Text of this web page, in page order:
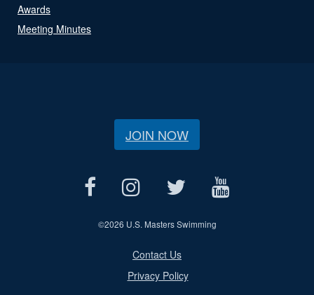
Awards
Meeting Minutes
JOIN NOW
©2026 U.S. Masters Swimming
Contact Us
Privacy Policy